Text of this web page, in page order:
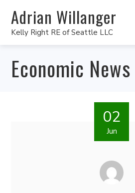
Adrian Willanger
Kelly Right RE of Seattle LLC
Economic News
02
Jun